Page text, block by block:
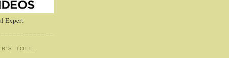
Expert
TOLL,